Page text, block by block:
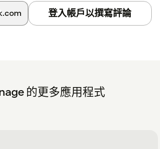
登入帳戶以撰寫評論
的更多應用程式